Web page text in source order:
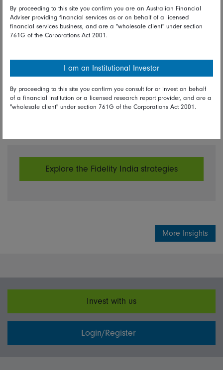
Amit Goel
Portfolio Manager, Fidelity India Strategy
Explore the Fidelity India strategies
More Insights
Invest with us
Login/Register
By proceeding to this site you confirm you are an Australian Financial
Adviser providing financial services as or on behalf of a licensed
financial services business, and are a "wholesale client" under section
761G of the Corporations Act 2001.
I am an Institutional Investor
By proceeding to this site you confirm you consult for or invest on behalf
of a financial institution or a licensed research report provider, and are a
"wholesale client" under section 761G of the Corporations Act 2001.